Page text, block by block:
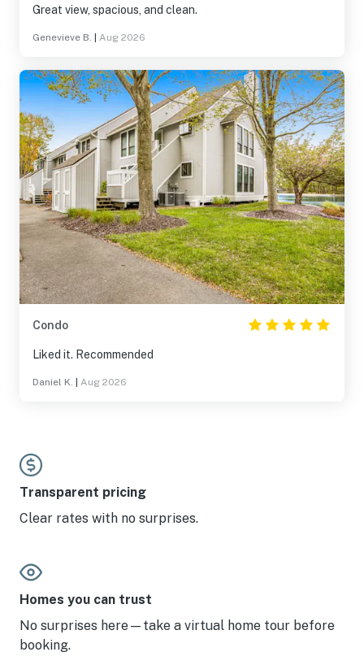
Great view, spacious, and clean.
Genevieve B. Aug 2026
Condo
Liked it. Recommended
Daniel K. Aug 2026
Transparent pricing
Clear rates with no surprises.
Homes you can trust
No surprises here—take a virtual home tour before
booking.